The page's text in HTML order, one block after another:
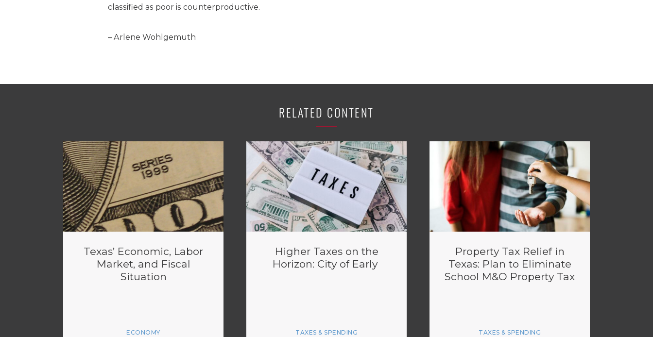
classified as poor is counterproductive.
– Arlene Wohlgemuth
RELATED CONTENT
Texas’ Economic, Labor
Market, and Fiscal
Situation
ECONOMY
Higher Taxes on the
Horizon: City of Early
TAXES & SPENDING
Property Tax Relief in
Texas: Plan to Eliminate
School M&O Property Tax
TAXES & SPENDING